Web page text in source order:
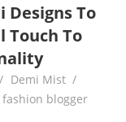
To
Touch To
Demi Mist
fashion blogger